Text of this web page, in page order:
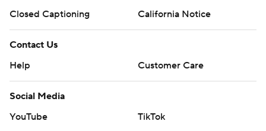
Closed Captioning
California Notice
Contact Us
Help
Customer Care
Social Media
YouTube
TikTok